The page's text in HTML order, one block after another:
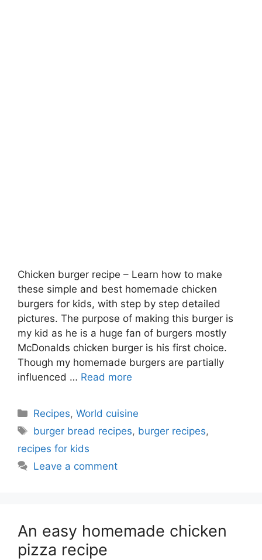
Chicken burger recipe – Learn how to make
these simple and best homemade chicken
burgers for kids, with step by step detailed
pictures. The purpose of making this burger is
my kid as he is a huge fan of burgers mostly
McDonalds chicken burger is his first choice.
Though my homemade burgers are partially
influenced … Read more
Categories
Recipes,World cuisine
Tags
burger bread recipes, burger recipes,
recipes for kids
Leave a comment
An easy homemade chicken
pizza recipe